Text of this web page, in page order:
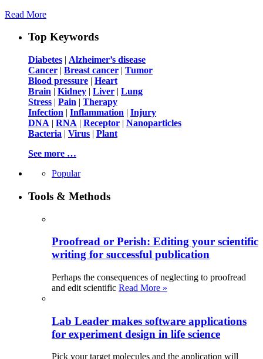
Read More
Top Keywords
Diabetes | Alzheimer’s disease
Cancer | Breast cancer | Tumor
Blood pressure | Heart
Brain | Kidney | Liver | Lung
Stress | Pain | Therapy
Infection | Inflammation | Injury
DNA | RNA | Receptor | Nanoparticles
Bacteria | Virus | Plant
See more …
Popular
Tools & Methods
Proofread or Perish: Editing your scientific
writing for successful publication
Perhaps the consequences of neglecting to proofread
and edit scientific Read More »
Lab Leader makes software applications
for experiment design in life science
Pick your target molecules and the application will